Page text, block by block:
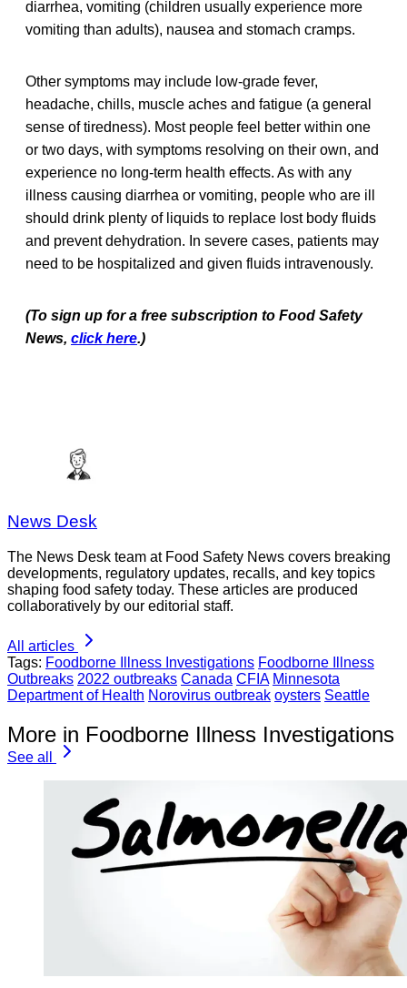
diarrhea, vomiting (children usually experience more
vomiting than adults), nausea and stomach cramps.
Other symptoms may include low-grade fever,
headache, chills, muscle aches and fatigue (a general
sense of tiredness). Most people feel better within one
or two days, with symptoms resolving on their own, and
experience no long-term health effects. As with any
illness causing diarrhea or vomiting, people who are ill
should drink plenty of liquids to replace lost body fluids
and prevent dehydration. In severe cases, patients may
need to be hospitalized and given fluids intravenously.
(To sign up for a free subscription to Food Safety
News, click here.)
News Desk
The News Desk team at Food Safety News covers breaking
developments, regulatory updates, recalls, and key topics
shaping food safety today. These articles are produced
collaboratively by our editorial staff.
All articles
Tags: Foodborne Illness Investigations Foodborne Illness
Outbreaks 2022 outbreaks Canada CFIA Minnesota
Department of Health Norovirus outbreak oysters Seattle
More in Foodborne Illness Investigations
See all